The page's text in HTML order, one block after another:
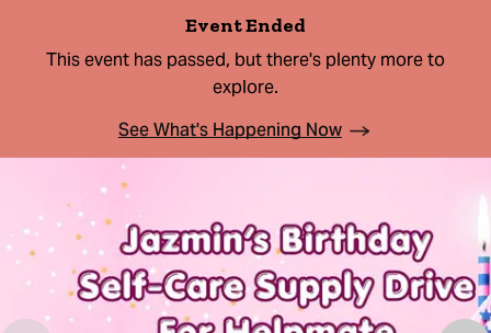
Event Ended
This event has passed, but there's plenty more to
explore.
See What's Happening Now